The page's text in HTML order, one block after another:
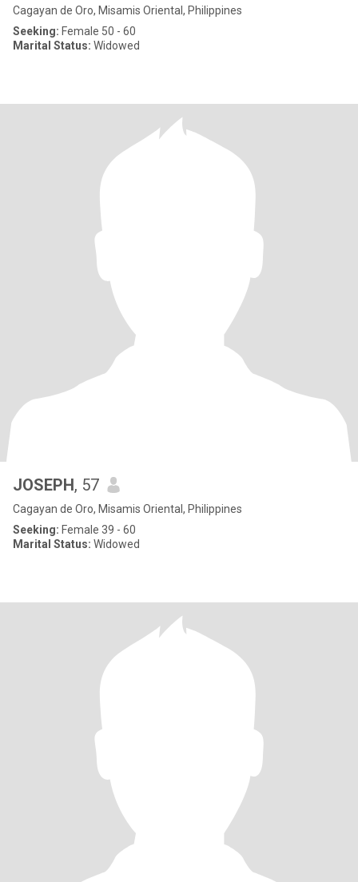
Cagayan de Oro, Misamis Oriental, Philippines
Seeking: Female 50 - 60
Marital Status: Widowed
JOSEPH, 57
Cagayan de Oro, Misamis Oriental, Philippines
Seeking: Female 39 - 60
Marital Status: Widowed